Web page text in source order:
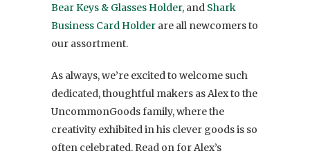
Bear Keys & Glasses Holder, and Shark
Business Card Holder are all newcomers to
our assortment.
As always, we’re excited to welcome such
dedicated, thoughtful makers as Alex to the
UncommonGoods family, where the
creativity exhibited in his clever goods is so
often celebrated. Read on for Alex’s